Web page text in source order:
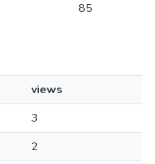
85
views
3
2